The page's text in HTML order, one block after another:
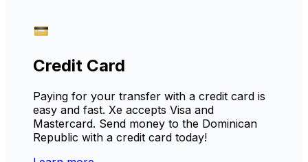
Credit Card
Paying for your transfer with a credit card is
easy and fast. Xe accepts Visa and
Mastercard. Send money to the Dominican
Republic with a credit card today!